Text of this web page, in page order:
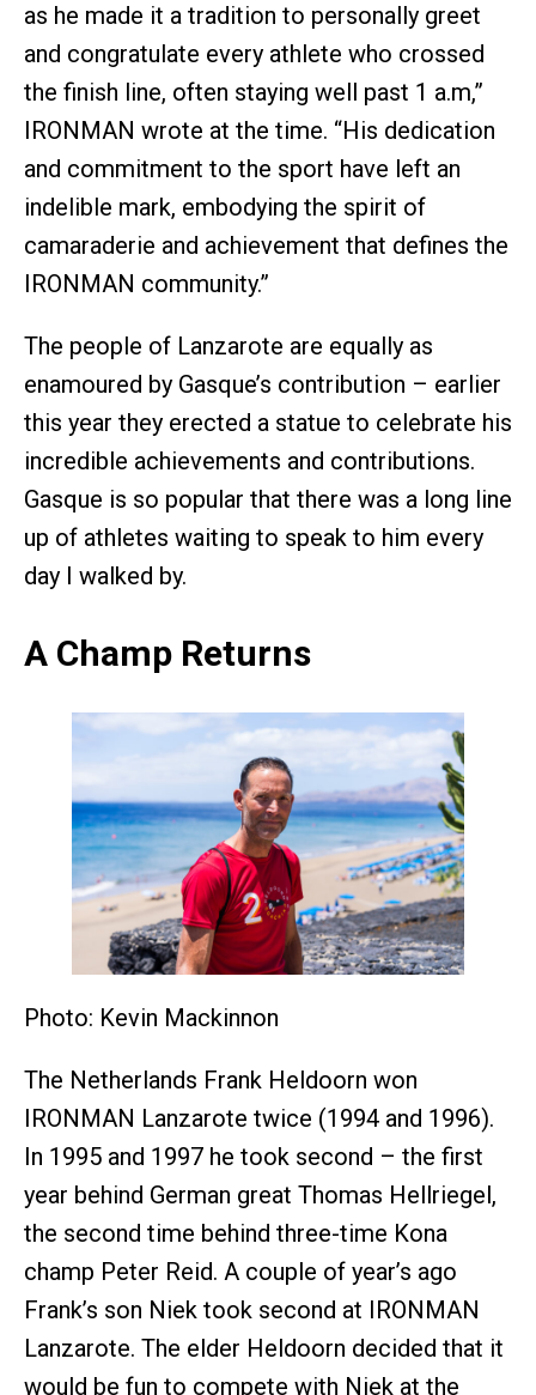
as he made it a tradition to personally greet
and congratulate every athlete who crossed
the finish line, often staying well past 1 a.m,”
IRONMAN wrote at the time. “His dedication
and commitment to the sport have left an
indelible mark, embodying the spirit of
camaraderie and achievement that defines the
IRONMAN community.”
The people of Lanzarote are equally as
enamoured by Gasque’s contribution – earlier
this year they erected a statue to celebrate his
incredible achievements and contributions.
Gasque is so popular that there was a long line
up of athletes waiting to speak to him every
day I walked by.
A Champ Returns
Photo: Kevin Mackinnon
The Netherlands Frank Heldoorn won
IRONMAN Lanzarote twice (1994 and 1996).
In 1995 and 1997 he took second – the first
year behind German great Thomas Hellriegel,
the second time behind three-time Kona
champ Peter Reid. A couple of year’s ago
Frank’s son Niek took second at IRONMAN
Lanzarote. The elder Heldoorn decided that it
would be fun to compete with Niek at the